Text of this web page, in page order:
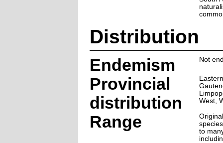
Distribution
Endemism Not
Provincial
distribution
West,
Range
to